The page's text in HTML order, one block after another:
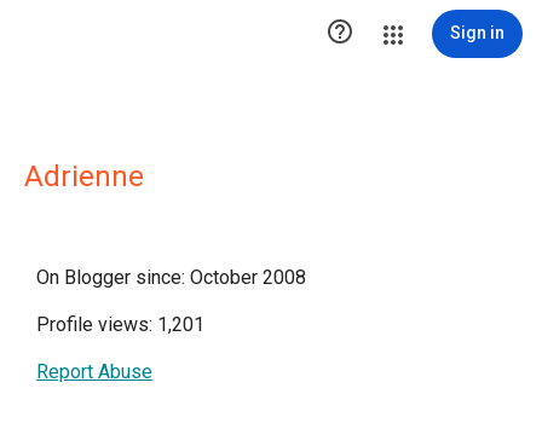
 Sign in
Adrienne
On Blogger since: October 2008
Profile views: 1,201
Report Abuse